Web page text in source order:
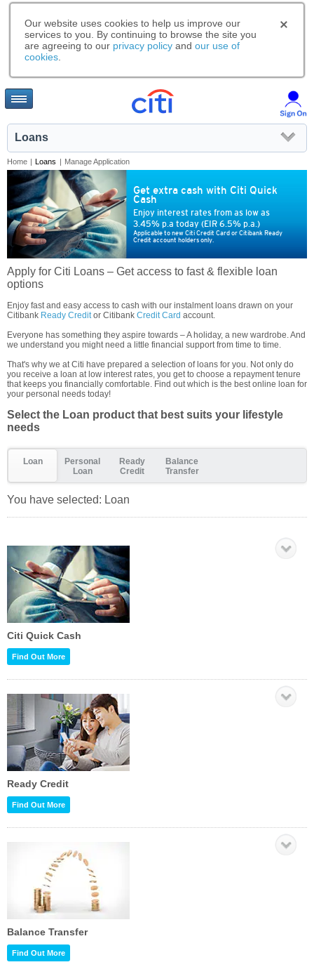
Our website uses cookies to help us improve our
services to you. By continuing to browse the site you
are agreeing to our privacy policy and our use of
cookies
Loans
Home | Loans | Manage Application
Get extra cash with Citi Quick
Cash
Enjoy interest rates from as low as
3.45% p.a today (EIR 6.5% p.a.)
Applicable to new Citi Credit Card or Citibank Ready
Credit account holders only.
Apply for Citi Loans – Get access to fast & flexible loan
options
Enjoy fast and easy access to cash with our instalment loans drawn on your
Citibank Ready Creditor Citibank Credit Card account.
Everyone has something they aspire towards – A holiday, a new wardrobe. And
we understand you might need a little financial support from time to time.
That's why we at Citi have prepared a selection of loans for you. Not only do
you receive a loan at low interest rates, you get to choose a repayment tenure
that keeps you financially comfortable. Find out which is the best online loan for
your personal needs today!
Select the Loan product that best suits your lifestyle
needs
Loan
Personal
Loan
Ready
Credit
Balance
Transfer
You have selected: Loan
Citi Quick Cash
Find Out More
Ready Credit
Find Out More
Balance Transfer
Find Out More